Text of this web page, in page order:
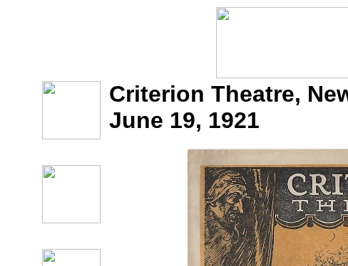
Criterion Theatre,
June 19, 1921